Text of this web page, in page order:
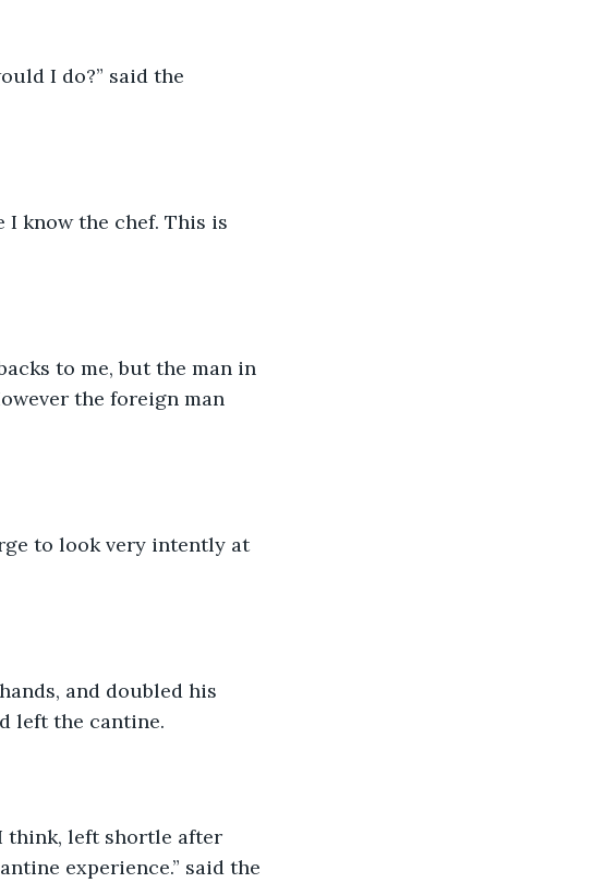
I do?” said the
I know the chef. This is
to me, but the man in
the foreign man
to look very intently at
and doubled his
left the cantine.
think, left shortle after
experience.” said the